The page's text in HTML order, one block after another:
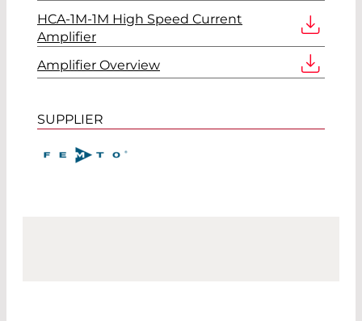
HCA-1M-1M High Speed Current
Amplifier
Amplifier Overview
SUPPLIER